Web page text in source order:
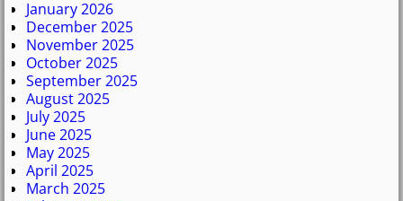
January 2026
December 2025
November 2025
October 2025
September 2025
August 2025
July 2025
June 2025
May 2025
April 2025
March 2025